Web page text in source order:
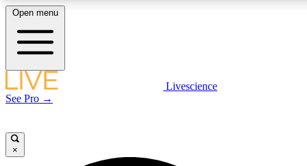
LIVE SCIENCE PLUS
Open menu
Livescience
See Pro →
×